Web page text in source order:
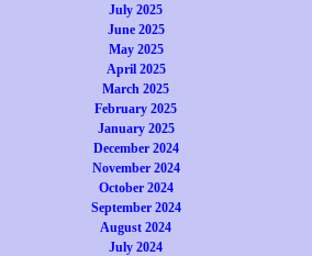
July 2025
June 2025
May 2025
April 2025
March 2025
February 2025
January 2025
December 2024
November 2024
October 2024
September 2024
August 2024
July 2024